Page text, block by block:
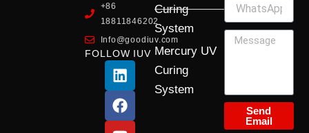
+86
18811846202
Info@goodiuv.com
FOLLOW IUV
L
i
n
k
e
F
a
c
e
b
Y
o
u
t
u
X
-
t
w
i
I
n
s
t
a
Curing
System
Mercury UV
Curing
System
Send
Email